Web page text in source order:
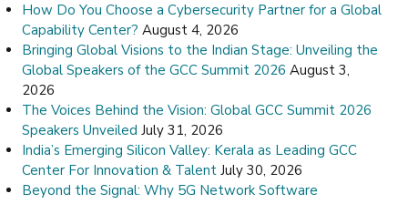
How Do You Choose a Cybersecurity Partner for a Global
Capability Center? August 4, 2026
Bringing Global Visions to the Indian Stage: Unveiling the
Global Speakers of the GCC Summit 2026 August 3,
2026
The Voices Behind the Vision: Global GCC Summit 2026
Speakers Unveiled July 31, 2026
India’s Emerging Silicon Valley: Kerala as Leading GCC
Center For Innovation & Talent July 30, 2026
Beyond the Signal: Why 5G Network Software